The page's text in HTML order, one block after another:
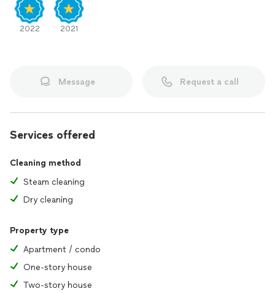
2022 2021
Message Request a call
Services offered
Cleaning method
Steam cleaning
Dry cleaning
Property type
Apartment / condo
One-story house
Two-story house